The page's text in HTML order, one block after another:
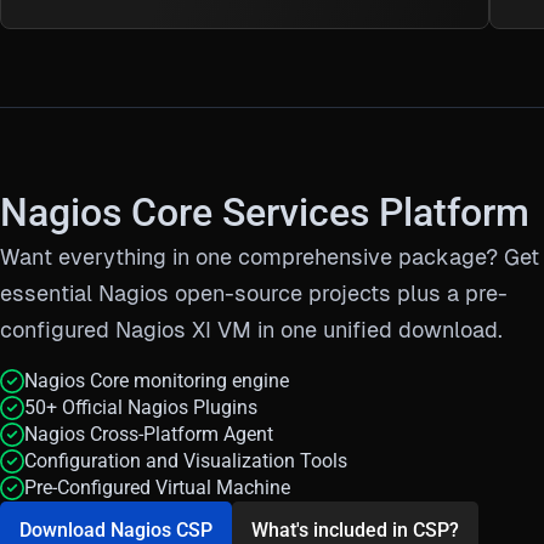
Nagios Core Services Platform
Want everything in one comprehensive package?
essential Nagios open-source projects plus a pre-
configured Nagios XI VM in one unified download.
Nagios Core monitoring engine
50+ Official Nagios Plugins
Nagios Cross-Platform Agent
Configuration and Visualization Tools
Pre-Configured Virtual Machine
Download Nagios CSP
What's included in CSP?